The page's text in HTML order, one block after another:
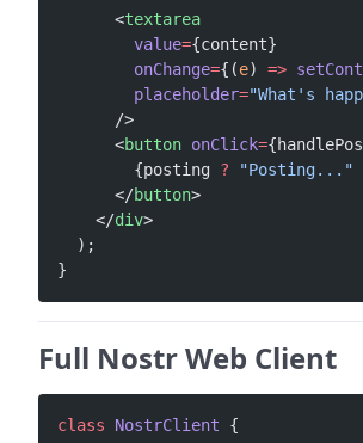
      <
textarea
        value
={content}
        onChange
={(e) =>
        placeholder
="What's
      />
      <
button onClick=
        {posting
? "Posting..."
      </
button>
    </
div>
  );
}
Full Nostr Web Client
class NostrClient {